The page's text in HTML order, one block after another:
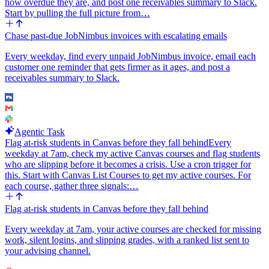
anything.
Make the Linear team, the Slack channel, and the default labels
configurable so I can change them without editing the agent
should fix that' lines getting lost between the call and the next
standup.
Start by pulling the full picture from…
Chase past-due JobNimbus invoices with escalating emails
Every weekday, find every unpaid JobNimbus invoice, email each
customer one reminder that gets firmer as it ages, and post a
receivables summary to Slack.
Agentic Task
Flag at-risk students in Canvas before they fall behindEvery
weekday at 7am, check my active Canvas courses and flag students
who are slipping before it becomes a crisis. Use a cron trigger for
this. Start with Canvas List Courses to get my active courses. For
each course, gather three signals:…
Flag at-risk students in Canvas before they fall behind
Every weekday at 7am, your active courses are checked for missing
work, silent logins, and slipping grades, with a ranked list sent to
your advising channel.